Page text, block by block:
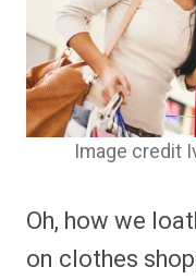
Image credit
Oh, how we
on clothes